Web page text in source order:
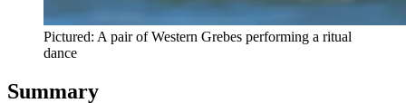
Pictured: A pair of Western Grebes performing a ritual
dance
Summary